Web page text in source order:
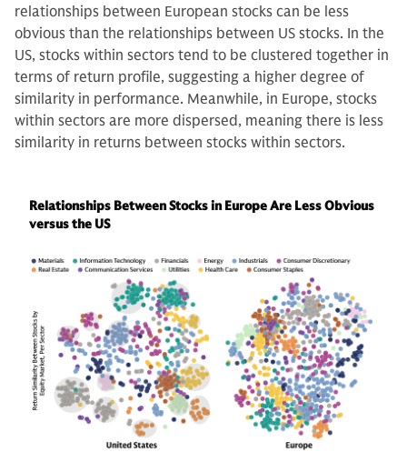
relationships between European stocks can be less
obvious than the relationships between US stocks. In the
US, stocks within sectors tend to be clustered together in
terms of return profile, suggesting a higher degree of
similarity in performance. Meanwhile, in Europe, stocks
within sectors are more dispersed, meaning there is less
similarity in returns between stocks within sectors.
Relationships Between Stocks in Europe Are Less Obvious
versus the US